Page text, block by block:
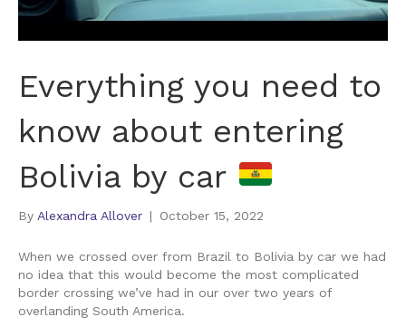
Everything you need to
know about entering
Bolivia by car
By Alexandra Allover | October 15, 2022
When we crossed over from Brazil to Bolivia by car we had
no idea that this would become the most complicated
border crossing we’ve had in our over two years of
overlanding South America.